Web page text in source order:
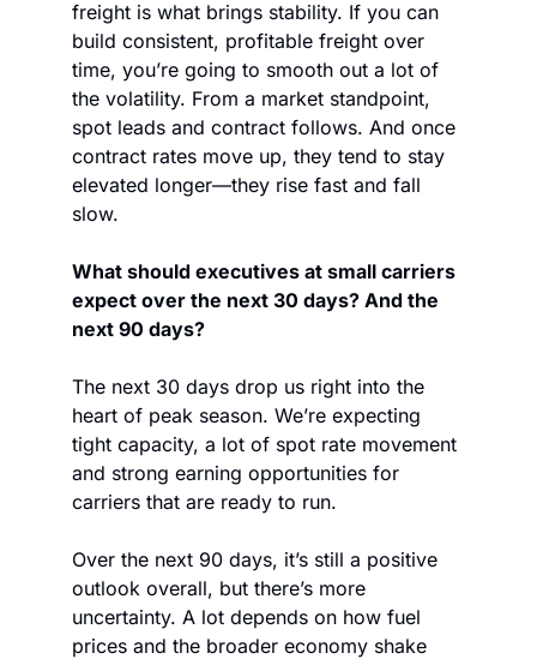
freight is what brings stability. If you can
build consistent, profitable freight over
time, you’re going to smooth out a lot of
the volatility. From a market standpoint,
spot leads and contract follows. And once
contract rates move up, they tend to stay
elevated longer—they rise fast and fall
slow.
What should executives at small carriers
expect over the next 30 days? And the
next 90 days?
The next 30 days drop us right into the
heart of peak season. We’re expecting
tight capacity, a lot of spot rate movement
and strong earning opportunities for
carriers that are ready to run.
Over the next 90 days, it’s still a positive
outlook overall, but there’s more
uncertainty. A lot depends on how fuel
prices and the broader economy shake